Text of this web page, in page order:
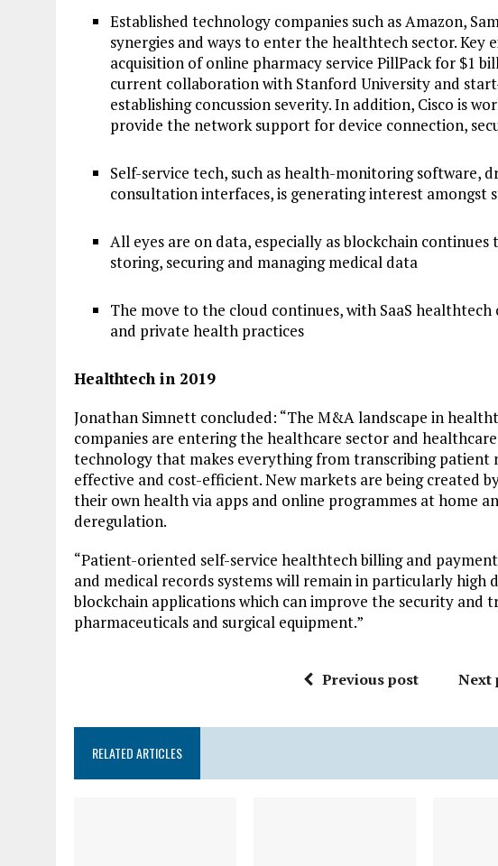
Established technology companies such as Amazon,
synergies and ways to enter the healthtech sector. Key
acquisition of online pharmacy service PillPack for $1
current collaboration with Stanford University and
establishing concussion severity. In addition, Cisco is
provide the network support for device connection,
Self-service tech, such as health-monitoring software,
consultation interfaces, is generating interest amongst
All eyes are on data, especially as blockchain
storing, securing and managing medical data
The move to the cloud continues, with SaaS
and private health practices
Healthtech in 2019
Jonathan Simnett concluded: “The M&A landscape in
companies are entering the healthcare sector and
technology that makes everything from transcribing patient
effective and cost-efficient. New markets are being created
their own health via apps and online programmes at home
deregulation.
“Patient-oriented self-service healthtech billing and
and medical records systems will remain in particularly high
blockchain applications which can improve the security and
pharmaceuticals and surgical equipment.”
Previous post Next
RELATED ARTICLES